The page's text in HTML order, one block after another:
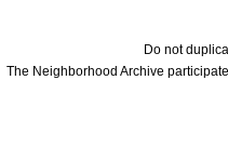
Do not
The Neighborhood Archive